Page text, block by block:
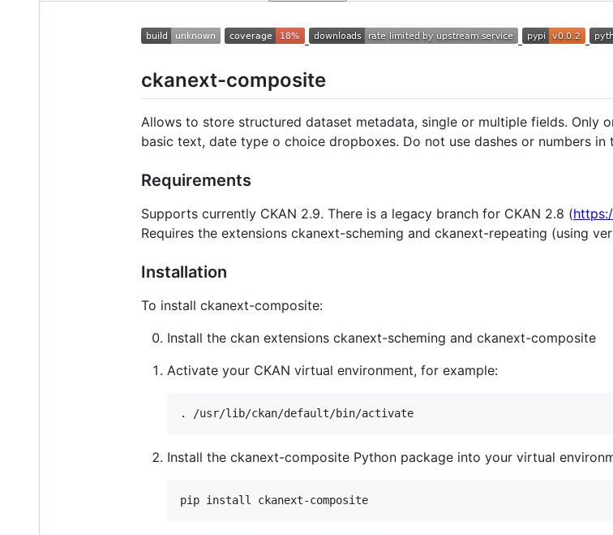
ckanext-composite
Allows to store structured dataset metadata, single or multiple fields. Only
basic text, date type o choice dropboxes. Do not use dashes or numbers in
Requirements
Supports currently CKAN 2.9. There is a legacy branch for CKAN 2.8 (
Requires the extensions ckanext-scheming and ckanext-repeating (using
Installation
To install ckanext-composite:
Install the ckan extensions ckanext-scheming and ckanext-composite
Activate your CKAN virtual environment, for example:
Install the ckanext-composite Python package into your virtual